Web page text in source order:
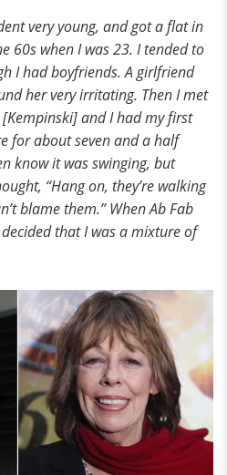
very young, and got a flat in
60s when I was 23. I tended to
I had boyfriends. A girlfriend
her very irritating. Then I met
and I had my first
for about seven and a half
know it was swinging, but
“Hang on, they’re walking
blame them.” When Ab Fab
that I was a mixture of